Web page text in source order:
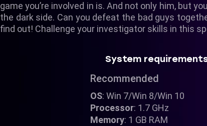
game you’re involved in is. And not only him, but
the dark side. Can you defeat the bad guys
find out! Challenge your investigator skills in this
System
Recommended
OS: Win 7/Win 8/Win 10
Processor: 1.7 GHz
Memory: 1 GB RAM